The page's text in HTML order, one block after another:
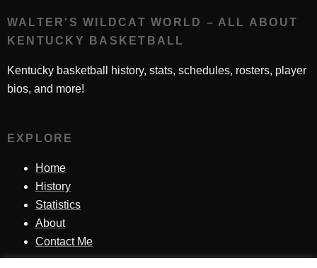
WALTER'S WILDCAT WORLD – ALL ABOUT
KENTUCKY BASKETBALL
Kentucky basketball history, stats, schedules, rosters, player
bios, and more!
EXPLORE
Home
History
Statistics
About
Contact Me